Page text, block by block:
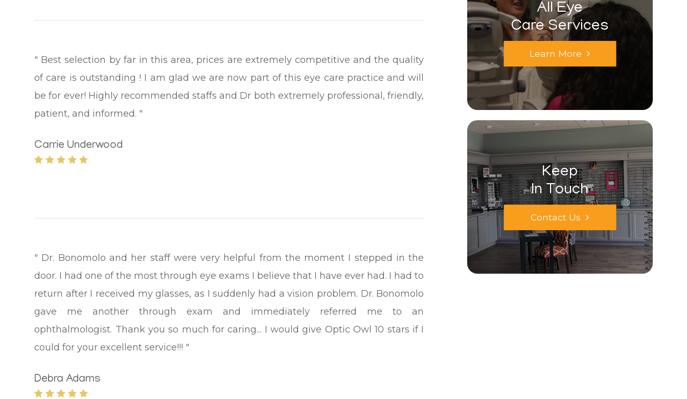
" Best selection by far in this area, prices are extremely competitive and the quality
of care is outstanding ! I am glad we are now part of this eye care practice and will
be for ever! Highly recommended staffs and Dr both extremely professional, friendly,
patient, and informed. "
Carrie Underwood
" Dr. Bonomolo and her staff were very helpful from the moment I stepped in the
door. I had one of the most through eye exams I believe that I have ever had. I had to
return after I received my glasses, as I suddenly had a vision problem. Dr. Bonomolo
gave me another through exam and immediately referred me to an
ophthalmologist. Thank you so much for caring... I would give Optic Owl 10 stars if I
could for your excellent service!!! "
Debra Adams
All Eye
Care Services
Learn More
Keep
In Touch
Contact Us